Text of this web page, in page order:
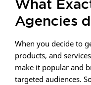
What
Agencies
When you decide to
products, and
make it popular and
targeted audiences.